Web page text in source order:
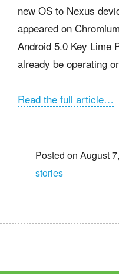
new OS to Nexus
appeared on
Android 5.0 Key Lime
already be operating
Read the full article…
Posted on August
stories